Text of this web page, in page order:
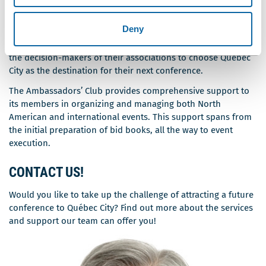
Deny
s'ouvrira
dans
une
fenêtre
new members, who, in addition to their professional and
research duties, use their network of contacts to convince
the decision-makers of their associations to choose Québec
City as the destination for their next conference.
The Ambassadors’ Club provides comprehensive support to
its members in organizing and managing both North
American and international events. This support spans from
the initial preparation of bid books, all the way to event
execution.
CONTACT US!
Would you like to take up the challenge of attracting a future
conference to Québec City? Find out more about the services
and support our team can offer you!